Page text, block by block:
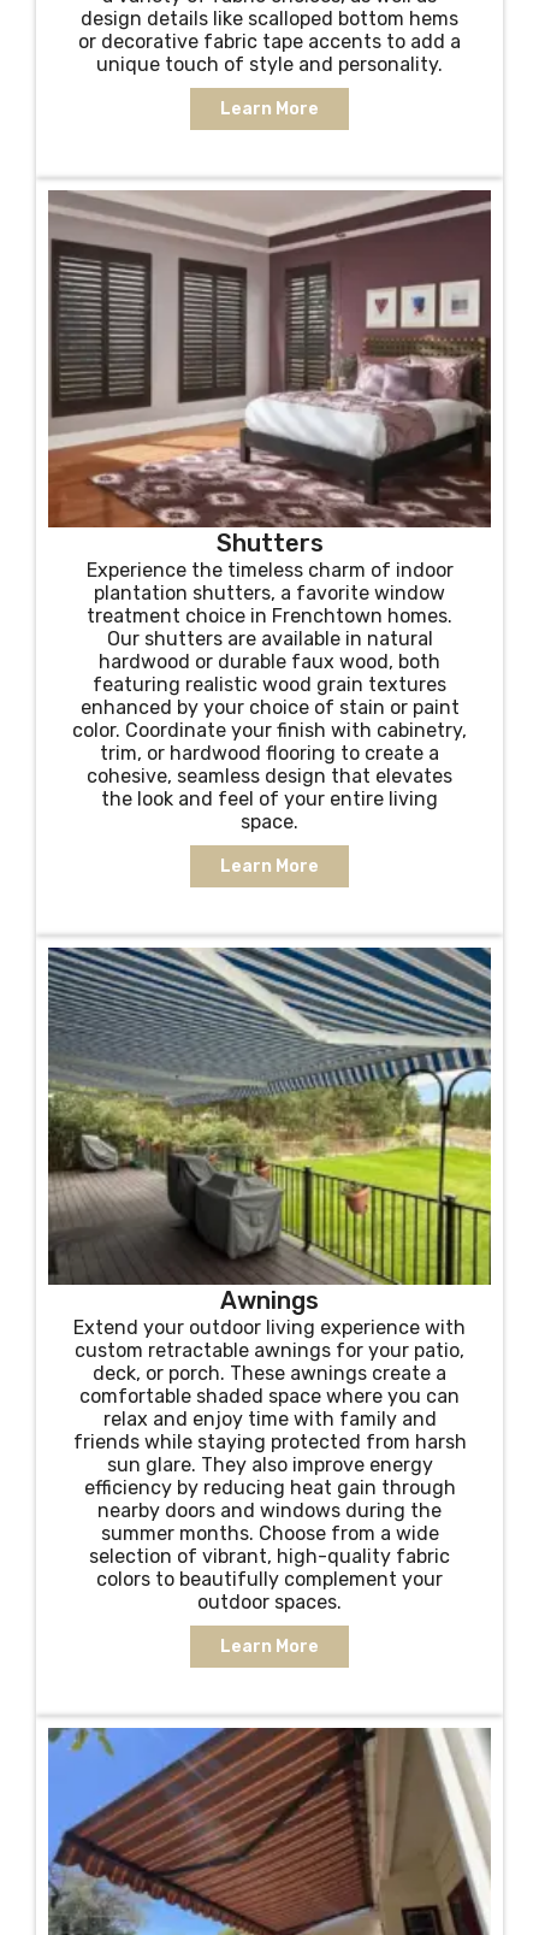
design details like scalloped bottom hems
or decorative fabric tape accents to add a
unique touch of style and personality.
Learn More
Shutters
Experience the timeless charm of indoor
plantation shutters, a favorite window
treatment choice in Frenchtown homes.
Our shutters are available in natural
hardwood or durable faux wood, both
featuring realistic wood grain textures
enhanced by your choice of stain or paint
color. Coordinate your finish with cabinetry,
trim, or hardwood flooring to create a
cohesive, seamless design that elevates
the look and feel of your entire living
space.
Learn More
Awnings
Extend your outdoor living experience with
custom retractable awnings for your patio,
deck, or porch. These awnings create a
comfortable shaded space where you can
relax and enjoy time with family and
friends while staying protected from harsh
sun glare. They also improve energy
efficiency by reducing heat gain through
nearby doors and windows during the
summer months. Choose from a wide
selection of vibrant, high-quality fabric
colors to beautifully complement your
outdoor spaces.
Learn More